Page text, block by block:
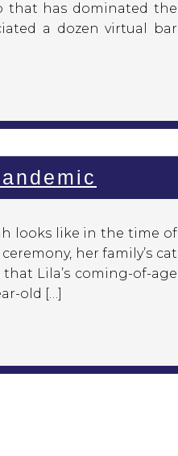
that has dominated the
a dozen virtual bar
looks like in the time of
her family’s cat
Lila’s coming-of-age
old […]